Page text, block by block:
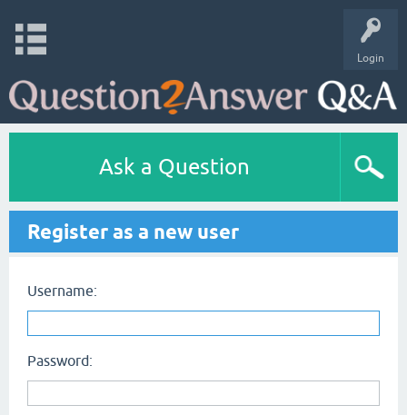
Login
Ask a Question
Register as a new user
Username:
Password: